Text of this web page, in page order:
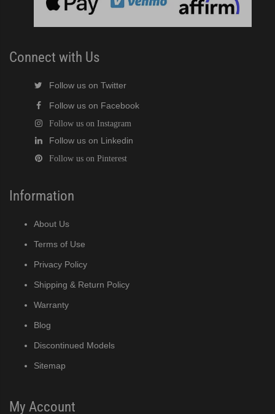
Connect with Us
Follow us on Twitter
Follow us on Facebook
Follow us on Instagram
Follow us on Linkedin
Follow us on Pinterest
Information
About Us
Terms of Use
Privacy Policy
Shipping & Return Policy
Warranty
Blog
Discontinued Models
Sitemap
My Account